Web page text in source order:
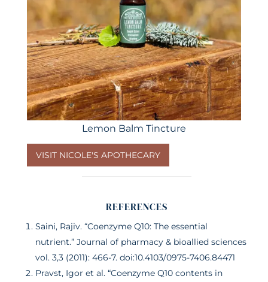
Lemon Balm Tincture
VISIT NICOLE'S APOTHECARY
REFERENCES
Saini, Rajiv. “Coenzyme Q10: The essential
nutrient.” Journal of pharmacy & bioallied sciences
vol. 3,3 (2011): 466-7. doi:10.4103/0975-7406.84471
Pravst, Igor et al. “Coenzyme Q10 contents in